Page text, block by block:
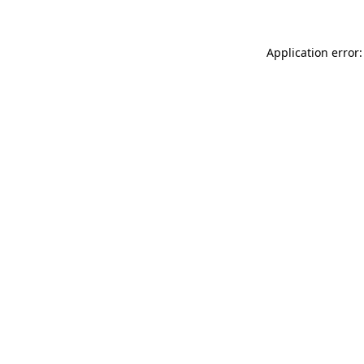
Application